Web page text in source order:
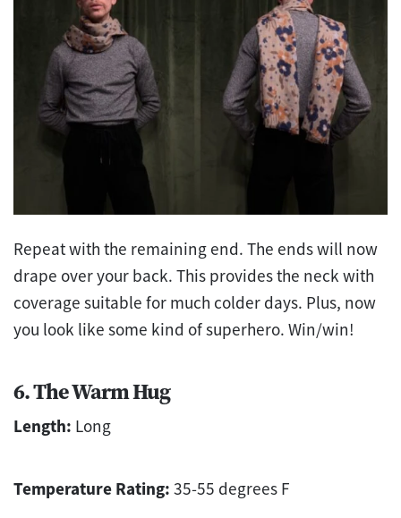
Repeat with the remaining end. The ends will now
drape over your back. This provides the neck with
coverage suitable for much colder days. Plus, now
you look like some kind of superhero. Win/win!
6. The Warm Hug
Length: Long
Temperature Rating: 35-55 degrees F